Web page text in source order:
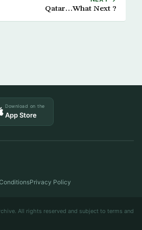
Qatar…What Next ?
Download on the
App Store
Privacy Policy
All rights reserved and subject to terms and